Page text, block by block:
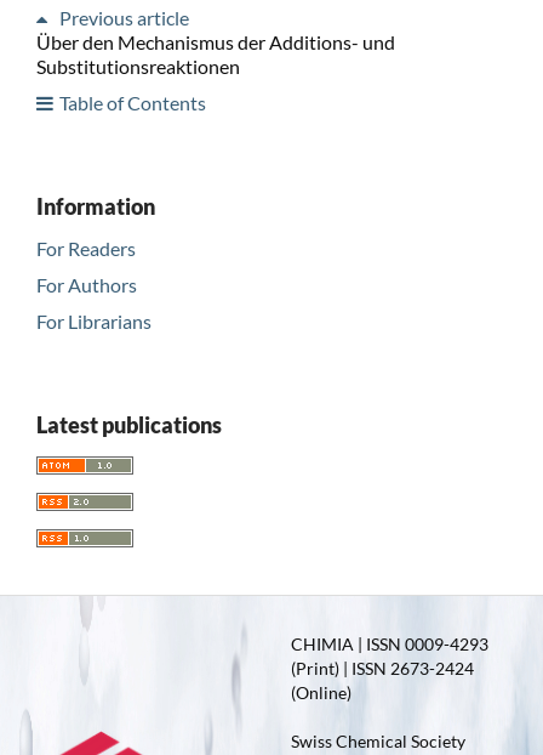
Previous article
Über den Mechanismus der Additions- und
Substitutionsreaktionen
Table of Contents
Information
For Readers
For Authors
For Librarians
Latest publications
CHIMIA | ISSN 0009-4293
(Print) | ISSN 2673-2424
(Online)
Swiss Chemical Society